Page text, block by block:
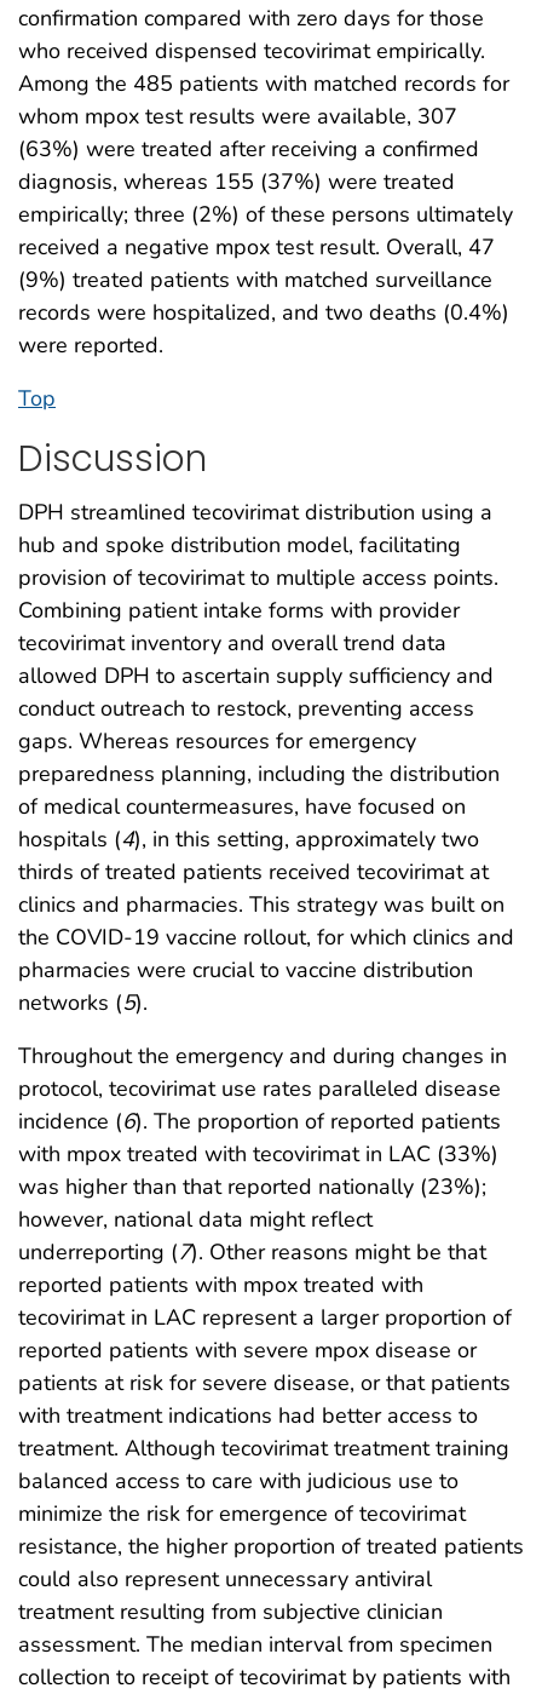
confirmation compared with zero days for those
who received dispensed tecovirimat empirically.
Among the 485 patients with matched records for
whom mpox test results were available, 307
(63%) were treated after receiving a confirmed
diagnosis, whereas 155 (37%) were treated
empirically; three (2%) of these persons ultimately
received a negative mpox test result. Overall, 47
(9%) treated patients with matched surveillance
records were hospitalized, and two deaths (0.4%)
were reported.
Top
Discussion
DPH streamlined tecovirimat distribution using a
hub and spoke distribution model, facilitating
provision of tecovirimat to multiple access points.
Combining patient intake forms with provider
tecovirimat inventory and overall trend data
allowed DPH to ascertain supply sufficiency and
conduct outreach to restock, preventing access
gaps. Whereas resources for emergency
preparedness planning, including the distribution
of medical countermeasures, have focused on
hospitals (4), in this setting, approximately two
thirds of treated patients received tecovirimat at
clinics and pharmacies. This strategy was built on
the COVID-19 vaccine rollout, for which clinics and
pharmacies were crucial to vaccine distribution
networks (5).
Throughout the emergency and during changes in
protocol, tecovirimat use rates paralleled disease
incidence (6). The proportion of reported patients
with mpox treated with tecovirimat in LAC (33%)
was higher than that reported nationally (23%);
however, national data might reflect
underreporting (7). Other reasons might be that
reported patients with mpox treated with
tecovirimat in LAC represent a larger proportion of
reported patients with severe mpox disease or
patients at risk for severe disease, or that patients
with treatment indications had better access to
treatment. Although tecovirimat treatment training
balanced access to care with judicious use to
minimize the risk for emergence of tecovirimat
resistance, the higher proportion of treated patients
could also represent unnecessary antiviral
treatment resulting from subjective clinician
assessment. The median interval from specimen
collection to receipt of tecovirimat by patients with